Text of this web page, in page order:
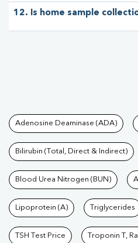
12. Is home sample
Tests
Adenosine Deaminase (ADA)
Bilirubin (Total, Direct & Indirect)
Blood Urea Nitrogen (BUN)
Lipoprotein (A) Triglycerides
TSH Test Price Troponin T,